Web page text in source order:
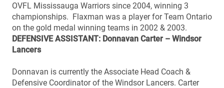
OVFL Mississauga Warriors since 2004, winning 3
championships. Flaxman was a player for Team Ontario
on the gold medal winning teams in 2002 & 2003.
DEFENSIVE ASSISTANT: Donnavan Carter – Windsor
Lancers
Donnavan is currently the Associate Head Coach &
Defensive Coordinator of the Windsor Lancers. Carter